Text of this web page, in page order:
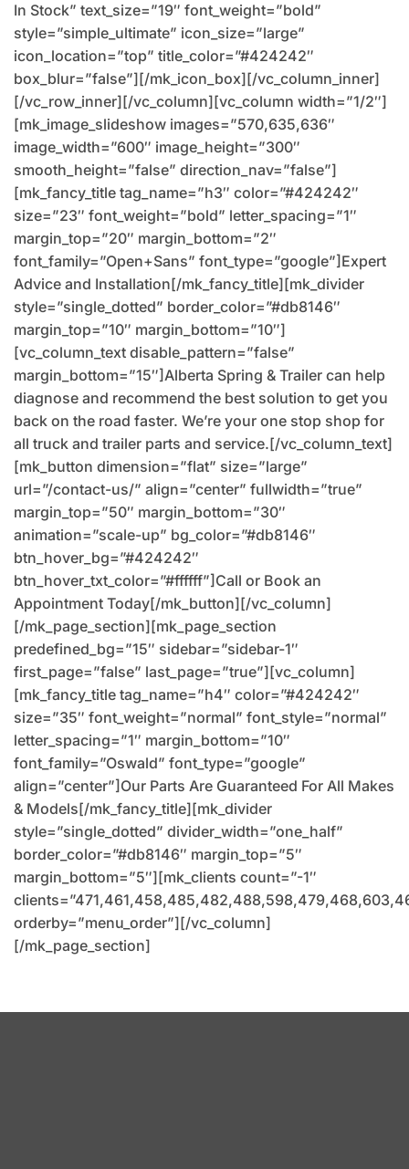
In Stock” text_size=”19″ font_weight=”bold”
style=”simple_ultimate” icon_size=”large”
icon_location=”top” title_color=”#424242″
box_blur=”false”][/mk_icon_box][/vc_column_inner]
[/vc_row_inner][/vc_column][vc_column width=”1/2″]
[mk_image_slideshow images=”570,635,636″
image_width=”600″ image_height=”300″
smooth_height=”false” direction_nav=”false”]
[mk_fancy_title tag_name=”h3″ color=”#424242″
size=”23″ font_weight=”bold” letter_spacing=”1″
margin_top=”20″ margin_bottom=”2″
font_family=”Open+Sans” font_type=”google”]Expert
Advice and Installation[/mk_fancy_title][mk_divider
style=”single_dotted” border_color=”#db8146″
margin_top=”10″ margin_bottom=”10″]
[vc_column_text disable_pattern=”false”
margin_bottom=”15″]Alberta Spring & Trailer can help
diagnose and recommend the best solution to get you
back on the road faster. We’re your one stop shop for
all truck and trailer parts and service.[/vc_column_text]
[mk_button dimension=”flat” size=”large”
url=”/contact-us/” align=”center” fullwidth=”true”
margin_top=”50″ margin_bottom=”30″
animation=”scale-up” bg_color=”#db8146″
btn_hover_bg=”#424242″
btn_hover_txt_color=”#ffffff”]Call or Book an
Appointment Today[/mk_button][/vc_column]
[/mk_page_section][mk_page_section
predefined_bg=”15″ sidebar=”sidebar-1″
first_page=”false” last_page=”true”][vc_column]
[mk_fancy_title tag_name=”h4″ color=”#424242″
size=”35″ font_weight=”normal” font_style=”normal”
letter_spacing=”1″ margin_bottom=”10″
font_family=”Oswald” font_type=”google”
align=”center”]Our Parts Are Guaranteed For All Makes
& Models[/mk_fancy_title][mk_divider
style=”single_dotted” divider_width=”one_half”
border_color=”#db8146″ margin_top=”5″
margin_bottom=”5″][mk_clients count=”-1″
orderby=”menu_order”][/vc_column]
[/mk_page_section]